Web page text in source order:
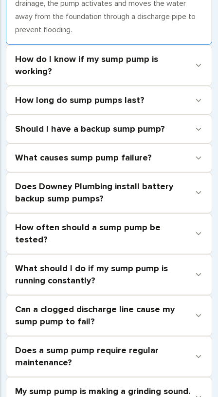
drainage, the pump activates and moves the water
away from the foundation through a discharge pipe to
prevent flooding.
How do I know if my sump pump is
working?
How long do sump pumps last?
Should I have a backup sump pump?
What causes sump pump failure?
Does Downey Plumbing install battery
backup sump pumps?
How often should a sump pump be
tested?
What should I do if my sump pump is
running constantly?
Can a clogged discharge line cause my
sump pump to fail?
Does a sump pump require regular
maintenance?
My sump pump is making a grinding sound.